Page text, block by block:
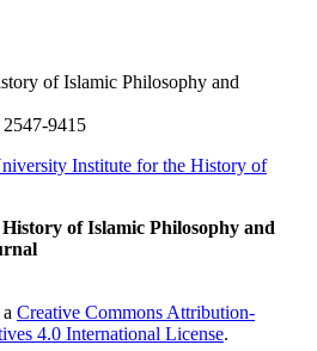
of Islamic Philosophy and
9415
Institute for the History of
of Islamic Philosophy and
Creative Commons Attribution-
4.0 International License.